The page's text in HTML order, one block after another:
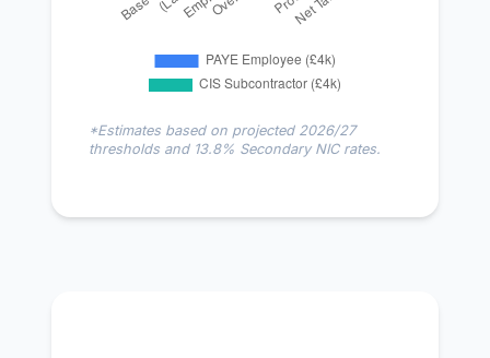
*Estimates based on projected 2026/27
thresholds and 13.8% Secondary NIC rates.